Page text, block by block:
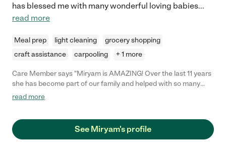
has blessed me with many wonderful loving babies...
read more
Meal prep light cleaning
grocery shopping
craft assistance
carpooling + 1 more
Care Member says "Miryam is AMAZING! Over the last 11 years
she has become part of our family and helped with so many
things! From nannying our daughter when she was less than a
nearly every part of my house including my in home office, filing
papers and creating organizing systems, organized closets
read more
See Miryam's profile